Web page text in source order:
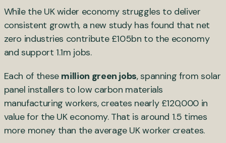
While the UK wider economy struggles to deliver
consistent growth, a new study has found that net
zero industries contribute £105bn to the economy
and support 1.1m jobs.
Each of these million green jobs, spanning from solar
panel installers to low carbon materials
manufacturing workers, creates nearly £120,000 in
value for the UK economy. That is around 1.5 times
more money than the average UK worker creates.